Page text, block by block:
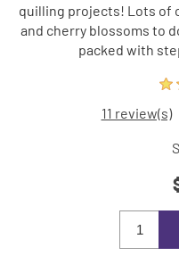
quilling projects! Lots of
and cherry blossoms to
packed with
11 review(s)